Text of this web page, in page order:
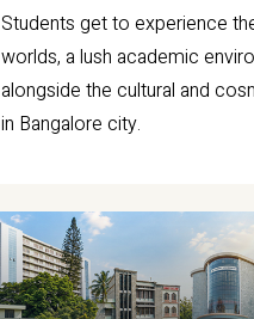
Students get to experience
worlds, a lush academic
alongside the cultural and
in Bangalore city.